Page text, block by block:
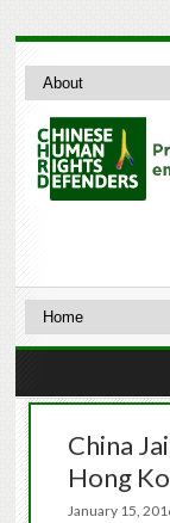
China
Hong
January 15,